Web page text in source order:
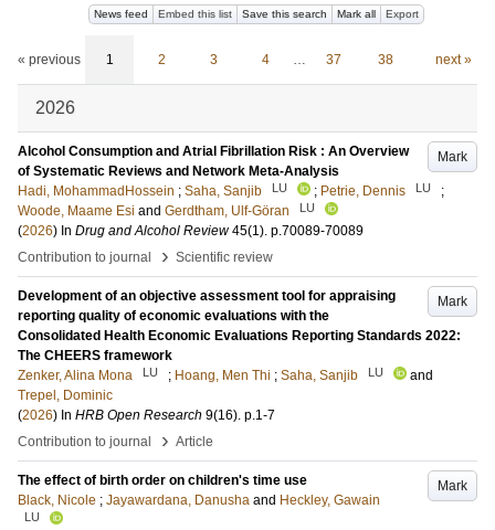
News feed Embed this list Save this search Mark all Export
« previous 1 2 3 4 … 37 38 next »
2026
Mark
Alcohol Consumption and Atrial Fibrillation Risk : An Overview
of Systematic Reviews and Network Meta-Analysis
Hadi, MohammadHossein ; Saha, Sanjib LU ; Petrie, Dennis LU
;
Woode, Maame Esi and Gerdtham, Ulf-Göran LU
(2026) In Drug and Alcohol Review 45(1). p.70089-70089
Contribution to journal
› Scientific review
Mark
Development of an objective assessment tool for appraising
reporting quality of economic evaluations with the
Consolidated Health Economic Evaluations Reporting Standards 2022:
The CHEERS framework
Zenker, Alina Mona
LU ; Hoang, Men Thi ; Saha, Sanjib LU
and
Trepel, Dominic
(2026) In HRB Open Research 9(16). p.1-7
Contribution to journal
› Article
Mark
The effect of birth order on children's time use
Black, Nicole ; Jayawardana, Danusha and Heckley, Gawain
LU